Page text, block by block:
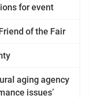
preparations for event
of the Fair
aging agency
performance issues’